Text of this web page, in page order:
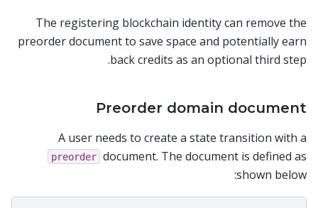
The registering blockchain identity can remove the
preorder document to save space and potentially earn
back credits as an optional third step.
Preorder domain document
A user needs to create a state transition with a
preorder document. The document is defined as
shown below: